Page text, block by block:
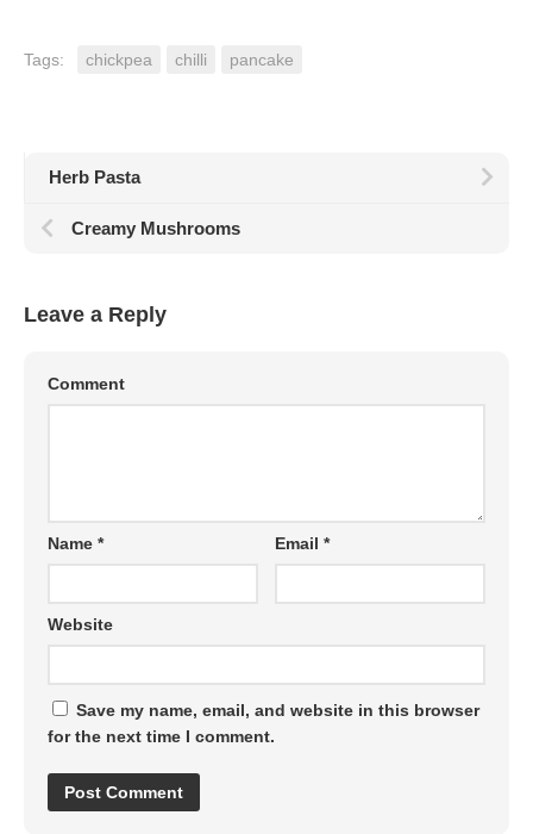
Tags: chickpea chilli pancake
Herb Pasta
Creamy Mushrooms
Leave a Reply
Comment
Name * Email*
Website
Save my name, email, and website in this browser
for the next time I comment.